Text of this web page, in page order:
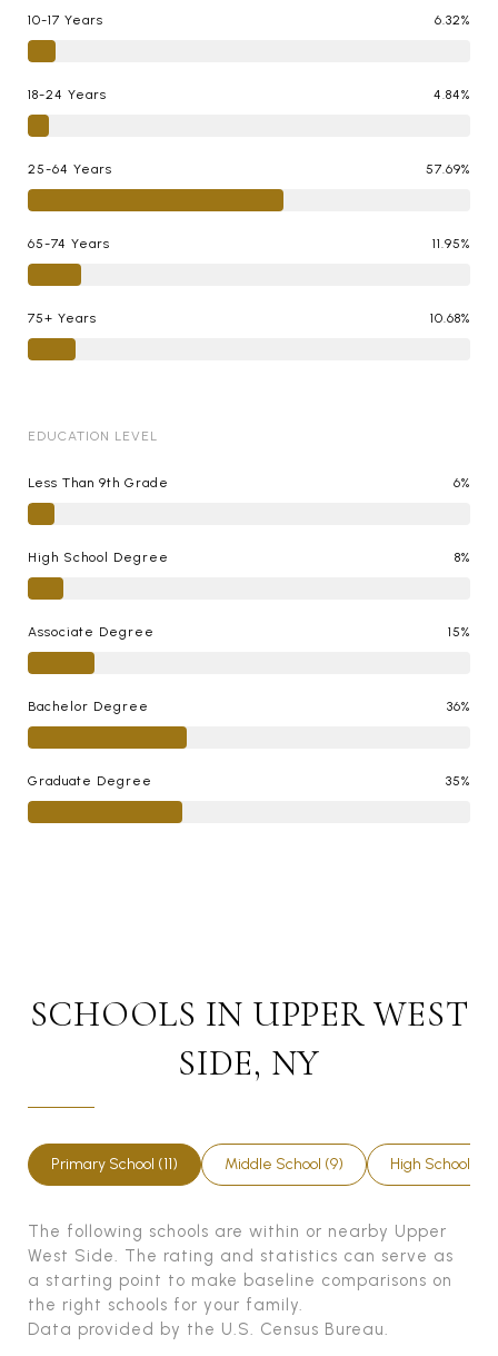
10-17 Years 6.32%
18-24 Years 4.84%
25-64 Years 57.69%
65-74 Years 11.95%
75+ Years 10.68%
EDUCATION LEVEL
Less Than 9th Grade 6%
High School Degree 8%
Associate Degree 15%
Bachelor Degree 36%
Graduate Degree 35%
SCHOOLS IN UPPER WEST
SIDE, NY
Primary School (11) Middle School (9) High School (5)
The following schools are within or nearby Upper
West Side. The rating and statistics can serve as
a starting point to make baseline comparisons on
the right schools for your family.
Data provided by the U.S. Census Bureau.